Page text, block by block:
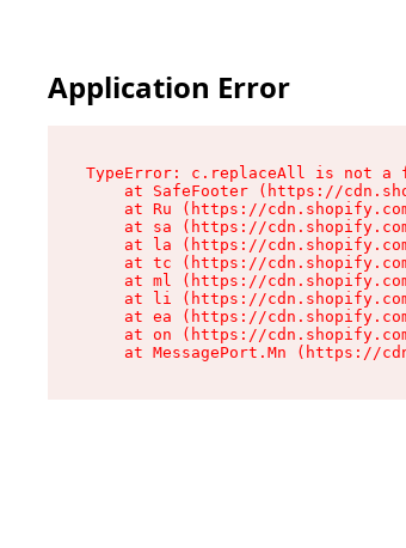
Application Error
TypeError: c.replaceAll is not a
at SafeFooter (https://
at Ru (https://
at sa (https://
at la (https://
at tc (https://
at ml (https://
at li (https://
at ea (https://
at on (https://
at MessagePort.Mn (https://